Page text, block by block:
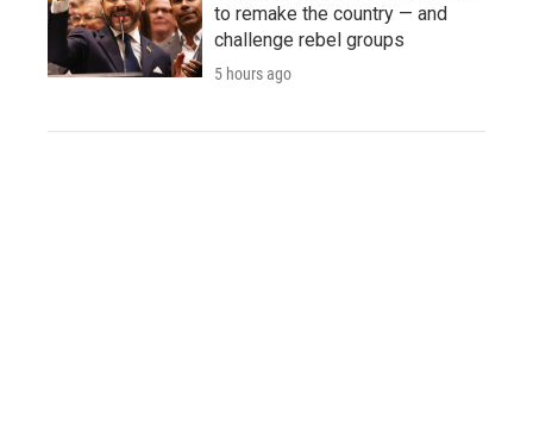
to remake the country — and
challenge rebel groups
5 hours ago